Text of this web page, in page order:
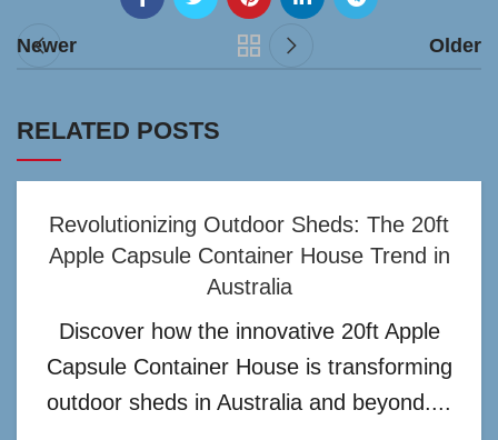
Newer Older
RELATED POSTS
Revolutionizing Outdoor Sheds: The 20ft
Apple Capsule Container House Trend in
Australia
Discover how the innovative 20ft Apple
Capsule Container House is transforming
outdoor sheds in Australia and beyond....